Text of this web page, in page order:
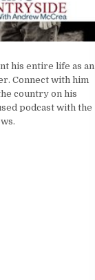
his entire life as an
Connect with him
country on his
podcast with the